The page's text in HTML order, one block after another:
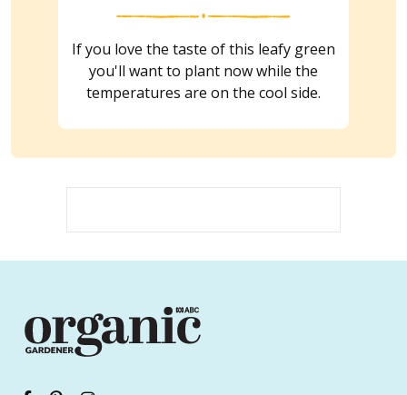
If you love the taste of this leafy green
you'll want to plant now while the
temperatures are on the cool side.